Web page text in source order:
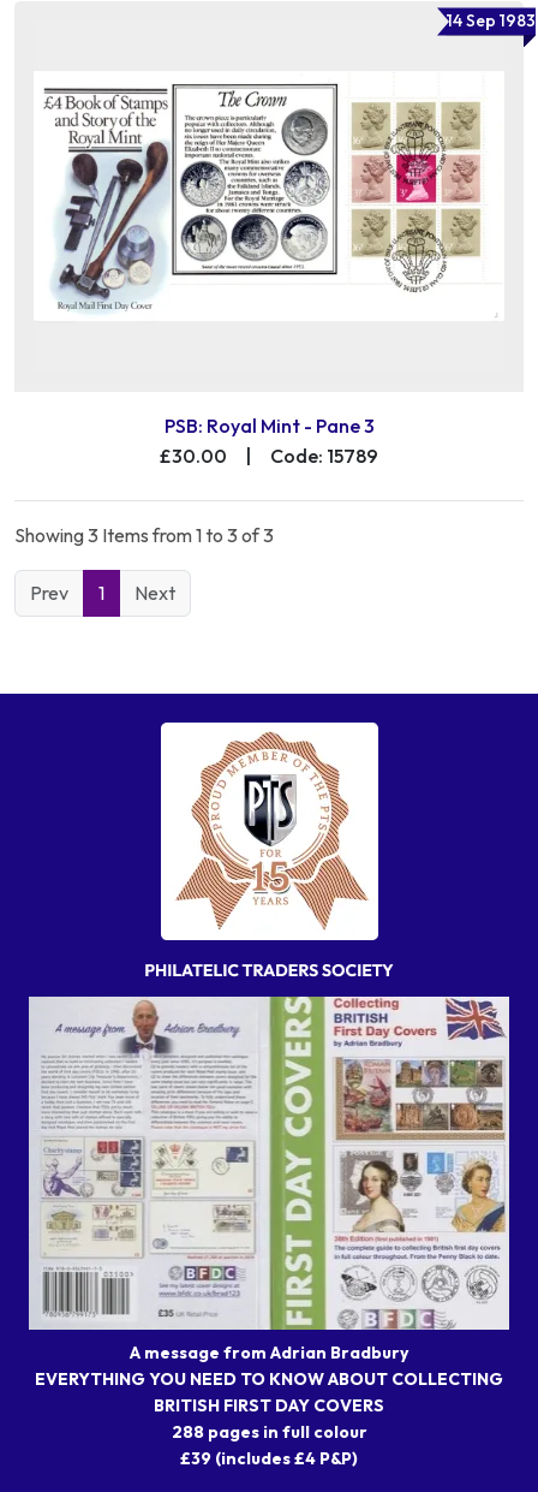
14 Sep 1983
PSB: Royal Mint - Pane 3
£30.00
| Code: 15789
Showing 3 Items from 1 to 3 of 3
Prev 1 Next
A message from Adrian Bradbury
EVERYTHING YOU NEED TO KNOW ABOUT COLLECTING
BRITISH FIRST DAY COVERS
288 pages in full colour
£39 (includes £4 P&P)